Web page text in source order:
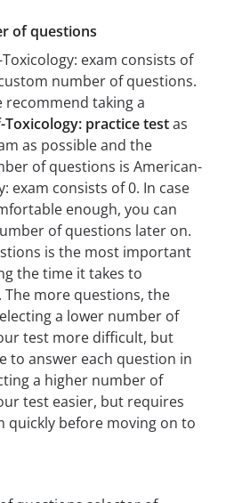
of questions
exam consists of
number of questions.
recommend taking a
practice testas
as possible and the
of questions is American-
exam consists of 0. In case
enough, you can
of questions later on.
is the most important
the time it takes to
more questions, the
a lower number of
test more difficult, but
to answer each question in
a higher number of
test easier, but requires
quickly before moving on to